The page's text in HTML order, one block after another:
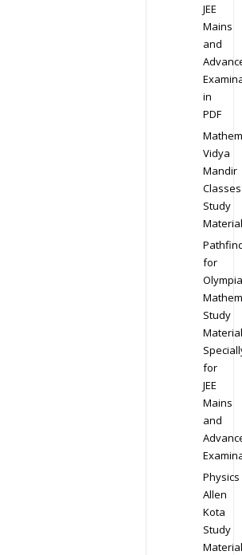
JEE
Mains
and
in
PDF
Vidya
Mandir
Classes
Study
Material
for
Study
Material
for
JEE
Mains
and
Physics
Allen
Kota
Study
Material